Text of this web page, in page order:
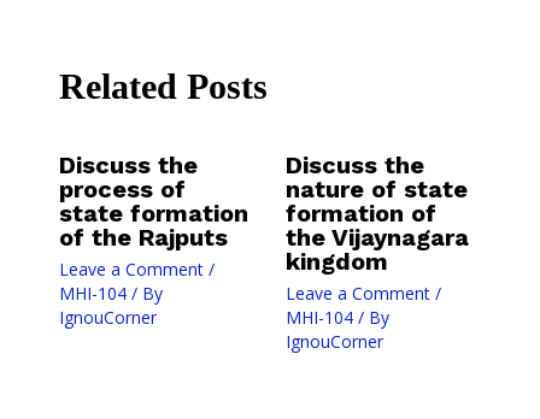
Related Posts
Discuss the
process of
state formation
of the Rajputs
Leave a Comment /
MHI-104/ By
IgnouCorner
Discuss the
nature of state
formation of
the Vijaynagara
kingdom
Leave a Comment /
MHI-104/ By
IgnouCorner